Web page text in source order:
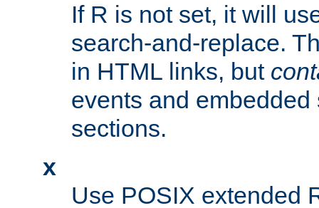
If R is not set, it will
search-and-replace.
in HTML links, but
events and
sections.
x
Use POSIX extended